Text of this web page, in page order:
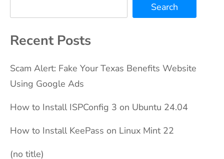
Search
Recent Posts
Scam Alert: Fake Your Texas Benefits Website
Using Google Ads
How to Install ISPConfig 3 on Ubuntu 24.04
How to Install KeePass on Linux Mint 22
(no title)